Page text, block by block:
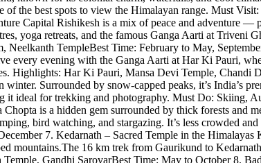
the best spots to view the Himalayan range. Must
Capital Rishikesh is a mix of peace and adventure —
yoga retreats, and the famous Ganga Aarti at Triveni
TempleBest Time: February to May,
every evening with the Ganga Aarti at Har Ki Pauri,
Highlights: Har Ki Pauri, Mansa Devi Temple, Chandi
Surrounded by snow-capped peaks, it’s India’s
it ideal for trekking and photography. Must Do: Skiing,
is a hidden gem surrounded by thick forests and
bird watching, and stargazing. It’s less crowded
7. Kedarnath – Sacred Temple in the Himalayas
mountains.The 16 km trek from Gaurikund to
Gandhi SarovarBest Time: May to October 8.